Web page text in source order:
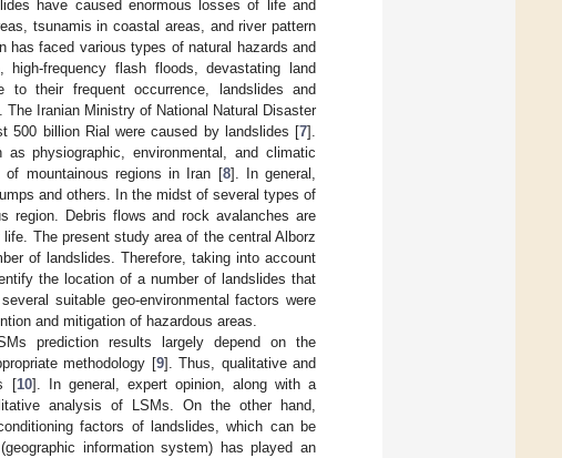
have caused enormous losses of life and
tsunamis in coastal areas, and river pattern
has faced various types of natural hazards and
frequency flash floods, devastating land
to their frequent occurrence, landslides and
Iranian Ministry of National Natural Disaster
500 billion Rial were caused by landslides [7].
physiographic, environmental, and climatic
mountainous regions in Iran [8]. In general,
and others. In the midst of several types of
region. Debris flows and rock avalanches are
The present study area of the central Alborz
of landslides. Therefore, taking into account
the location of a number of landslides that
suitable geo-environmental factors were
and mitigation of hazardous areas.
prediction results largely depend on the
methodology [9]. Thus, qualitative and
[10]. In general, expert opinion, along with a
analysis of LSMs. On the other hand,
factors of landslides, which can be
information system) has played an